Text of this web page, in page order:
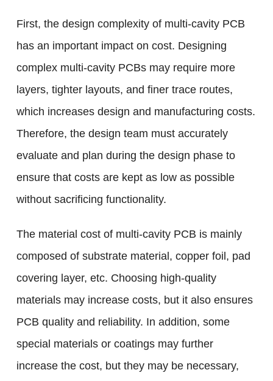
First, the design complexity of multi-cavity PCB
has an important impact on cost. Designing
complex multi-cavity PCBs may require more
layers, tighter layouts, and finer trace routes,
which increases design and manufacturing costs.
Therefore, the design team must accurately
evaluate and plan during the design phase to
ensure that costs are kept as low as possible
without sacrificing functionality.
The material cost of multi-cavity PCB is mainly
composed of substrate material, copper foil, pad
covering layer, etc. Choosing high-quality
materials may increase costs, but it also ensures
PCB quality and reliability. In addition, some
special materials or coatings may further
increase the cost, but they may be necessary,